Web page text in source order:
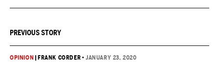
PREVIOUS STORY
OPINION FRANK CORDER •JANUARY 23, 2020